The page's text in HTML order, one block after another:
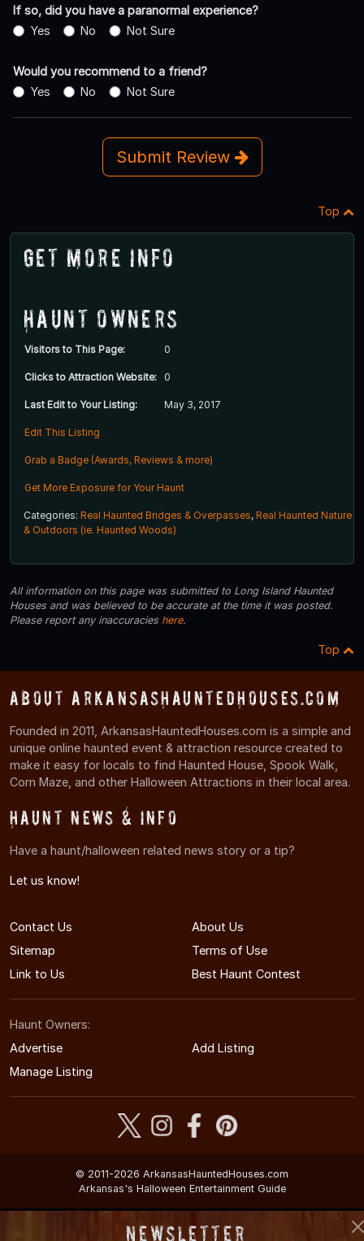
If so, did you have a paranormal experience?
Yes
No Not Sure
Would you recommend to a friend?
Yes
No Not Sure
Submit Review
Top
Get More Info
Haunt Owners
Visitors to This Page: 0
Clicks to Attraction Website: 0
Last Edit to Your Listing: May 3, 2017
Edit This Listing
Grab a Badge (Awards, Reviews & more)
Get More Exposure for Your Haunt
Categories: Real Haunted Bridges & Overpasses, Real Haunted Nature
& Outdoors (ie. Haunted Woods)
All information on this page was submitted to Long Island Haunted
Houses and was believed to be accurate at the time it was posted.
Please report any inaccuracies here.
Top
About ArkansasHauntedHouses.com
Founded in 2011, ArkansasHauntedHouses.com is a simple and
unique online haunted event & attraction resource created to
make it easy for locals to find Haunted House, Spook Walk,
Corn Maze, and other Halloween Attractions in their local area.
Haunt News & Info
Have a haunt/halloween related news story or a tip?
Let us know!
Contact Us
About Us
Sitemap
Terms of Use
Link to Us
Best Haunt Contest
Haunt Owners:
Advertise
Add Listing
Manage Listing
© 2011-2026 ArkansasHauntedHouses.com
Arkansas's Halloween Entertainment Guide
Newsletter